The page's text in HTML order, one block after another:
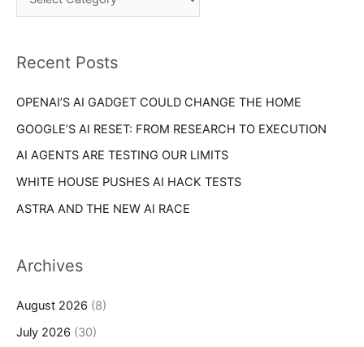
o
:
r
e
Recent Posts
OPENAI’S AI GADGET COULD CHANGE THE HOME
GOOGLE’S AI RESET: FROM RESEARCH TO EXECUTION
AI AGENTS ARE TESTING OUR LIMITS
WHITE HOUSE PUSHES AI HACK TESTS
ASTRA AND THE NEW AI RACE
Archives
August 2026 (8)
July 2026 (30)